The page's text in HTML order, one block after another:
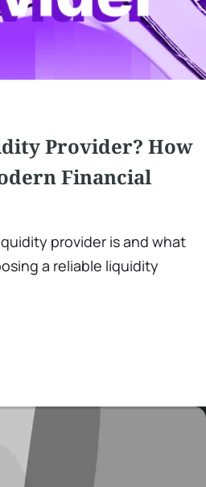
Provider? How
Financial
provider is and what
a reliable liquidity